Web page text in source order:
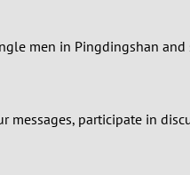
men in Pingdingshan
participate in